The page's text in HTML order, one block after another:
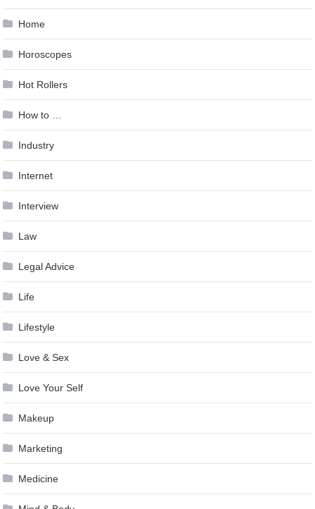
Home
Horoscopes
Hot Rollers
How to …
Industry
Internet
Interview
Law
Legal Advice
Life
Lifestyle
Love & Sex
Love Your Self
Makeup
Marketing
Medicine